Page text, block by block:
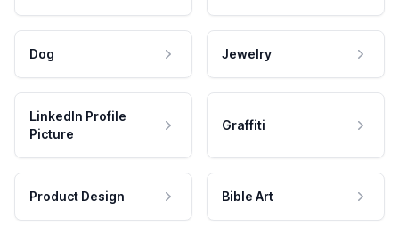
Dog Jewelry
LinkedIn Profile
Picture
Graffiti
Product Design Bible Art